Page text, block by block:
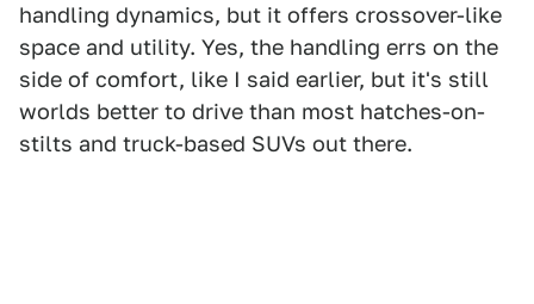
handling dynamics, but it offers crossover-like
space and utility. Yes, the handling errs on the
side of comfort, like I said earlier, but it's still
worlds better to drive than most hatches-on-
stilts and truck-based SUVs out there.